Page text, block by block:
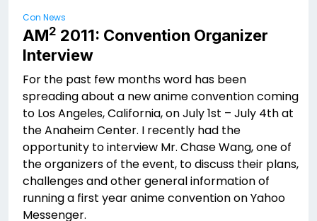
Con News
AM2 2011: Convention Organizer
Interview
For the past few months word has been
spreading about a new anime convention coming
to Los Angeles, California, on July 1st – July 4th at
the Anaheim Center. I recently had the
opportunity to interview Mr. Chase Wang, one of
the organizers of the event, to discuss their plans,
challenges and other general information of
running a first year anime convention on Yahoo
Messenger.